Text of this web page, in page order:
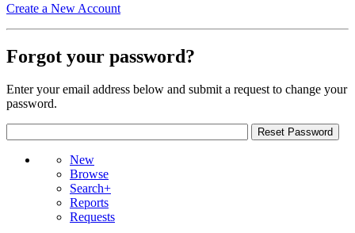
Create a New Account
Forgot your password?
Enter your email address below and submit a request to change your
password.
New
Browse
Search+
Reports
Requests